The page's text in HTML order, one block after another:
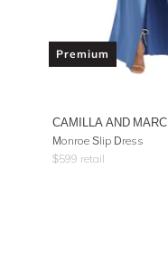
Premium
CAMILLA AND MARC
Monroe Slip Dress
$599 retail